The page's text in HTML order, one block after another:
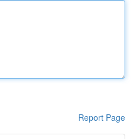
Report Page